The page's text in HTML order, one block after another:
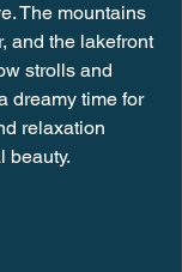
The mountains
and the lakefront
strolls and
dreamy time for
relaxation
beauty.